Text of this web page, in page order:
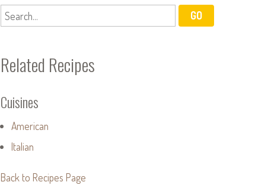
Related Recipes
Cuisines
American
Italian
Back to Recipes Page